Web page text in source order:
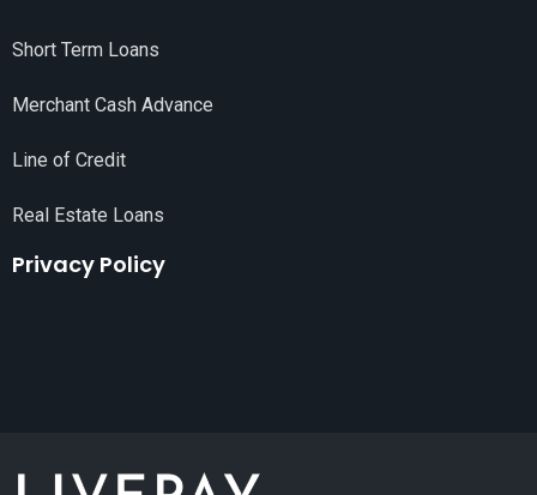
Short Term Loans
Merchant Cash Advance
Line of Credit
Real Estate Loans
Privacy Policy